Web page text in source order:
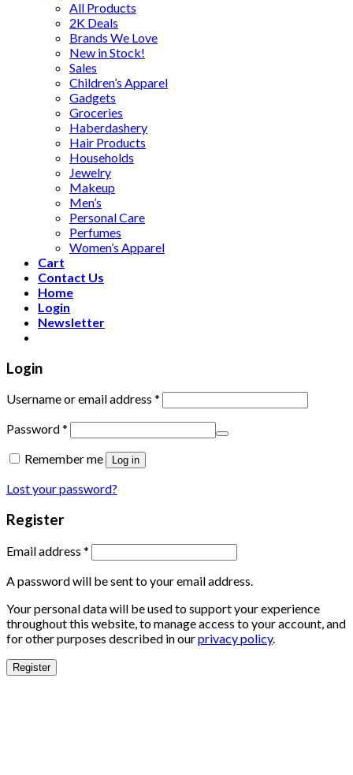
All Products
2K Deals
Brands We Love
New in Stock!
Sales
Children’s Apparel
Gadgets
Groceries
Haberdashery
Hair Products
Households
Jewelry
Makeup
Men’s
Personal Care
Perfumes
Women’s Apparel
Cart
Contact Us
Home
Login
Newsletter
Login
Username or email address *
Password*
Remember me
Log in
Lost your password?
Register
Email address *
A password will be sent to your email address.
Your personal data will be used to support your experience
throughout this website, to manage access to your account, and
for other purposes described in ourprivacy policy.
Register